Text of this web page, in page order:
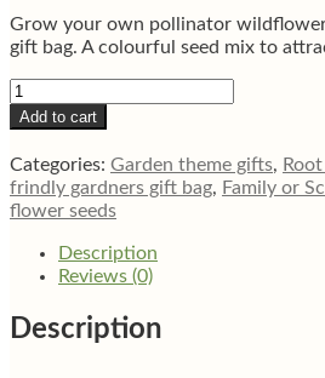
Grow your own pollinator
gift bag. A colourful seed mix to
Grow
your
own
Bee
friendly
wild
quantity
Add to cart
Categories: Garden theme gifts,
frindly gardners gift bag, Family or
flower seeds
Description
Reviews (0)
Description